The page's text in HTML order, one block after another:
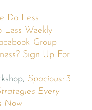
Do Less
Less Weekly
Group
Sign Up For
Spacious: 3
Every
Now